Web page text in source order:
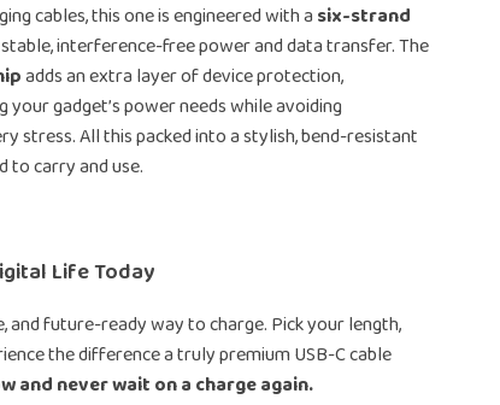
cables, this one is engineered with asix-strand
interference-free power and data transfer. The
adds an extra layer of device protection,
gadget’s power needs while avoiding
stress. All this packed into a stylish, bend-resistant
to carry and use.
Life Today
and future-ready way to charge. Pick your length,
the difference a truly premium USB-C cable
and never wait on a charge again.